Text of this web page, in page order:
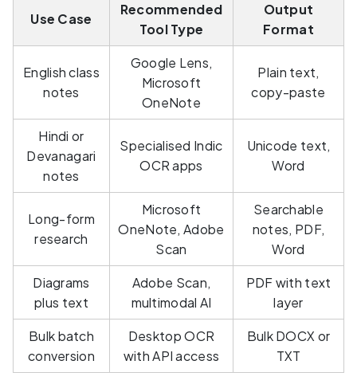
Use Case
Recommended
Tool Type
Output
Format
English class
notes
Google Lens,
Microsoft
OneNote
Plain text,
copy-paste
Hindi or
Devanagari
notes
Specialised Indic
OCR apps
Unicode text,
Word
Long-form
research
Microsoft
OneNote, Adobe
Scan
Searchable
notes, PDF,
Word
Diagrams
plus text
Adobe Scan,
multimodal AI
PDF with text
layer
Bulk batch
conversion
Desktop OCR
with API access
Bulk DOCX or
TXT